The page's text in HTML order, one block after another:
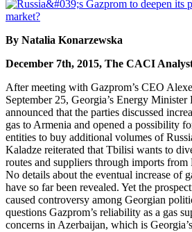
By Natalia Konarzewska
December 7th, 2015, The CACI
After meeting with Gazprom’s CEO
September 25, Georgia’s Energy
announced that the parties discussed
gas to Armenia and opened a possibility
entities to buy additional volumes of
Kaladze reiterated that Tbilisi wants to
routes and suppliers through imports from
No details about the eventual increase of
have so far been revealed. Yet the
caused controversy among Georgian
questions Gazprom’s reliability as a gas
concerns in Azerbaijan, which is